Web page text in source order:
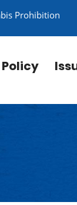
Prohibition
Policy